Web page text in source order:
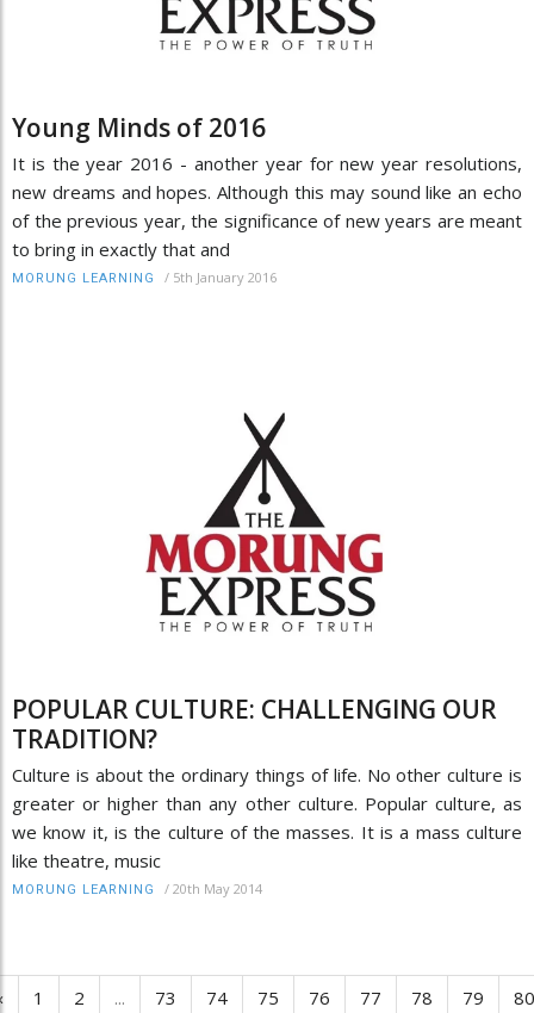
Young Minds of 2016
It is the year 2016 - another year for new year resolutions,
new dreams and hopes. Although this may sound like an echo
of the previous year, the significance of new years are meant
to bring in exactly that and
MORUNG LEARNING / 5th January 2016
POPULAR CULTURE: CHALLENGING OUR
TRADITION?
Culture is about the ordinary things of life. No other culture is
greater or higher than any other culture. Popular culture, as
we know it, is the culture of the masses. It is a mass culture
like theatre, music
MORUNG LEARNING / 20th May 2014
1 2 ... 73 74 75 76 77 78 79 80